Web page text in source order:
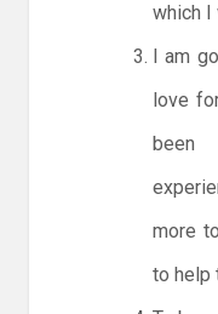
which I
I am
love
been
more
to help